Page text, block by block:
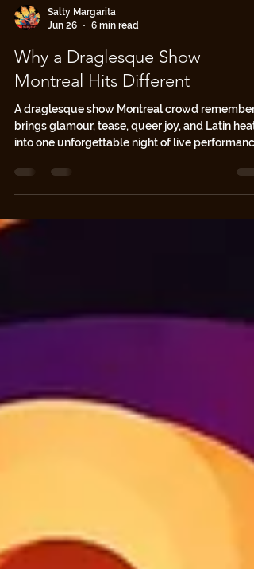
Salty Margarita
Jun 26
6 min read
Why a Draglesque Show
Montreal Hits Different
A draglesque show Montreal crowd remembers